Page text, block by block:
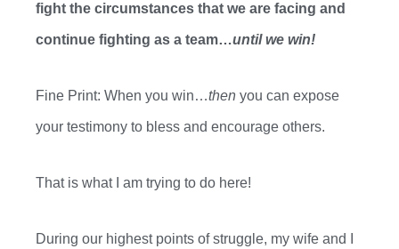
fight the circumstances that we are facing and
continue fighting as a team…until we win!
Fine Print: When you win…then you can expose
your testimony to bless and encourage others.
That is what I am trying to do here!
During our highest points of struggle, my wife and I